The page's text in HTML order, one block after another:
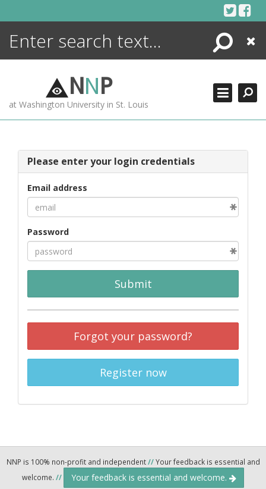
Search
Close
NNP
at Washington University in St. Louis
Please enter your login credentials
Email address
Password
Submit
Forgot your password?
Register now
NNP is 100% non-profit and independent//Your feedback is essential and
welcome. // Your feedback is essential and welcome.
ENCYCLOPEDIA
MORE +